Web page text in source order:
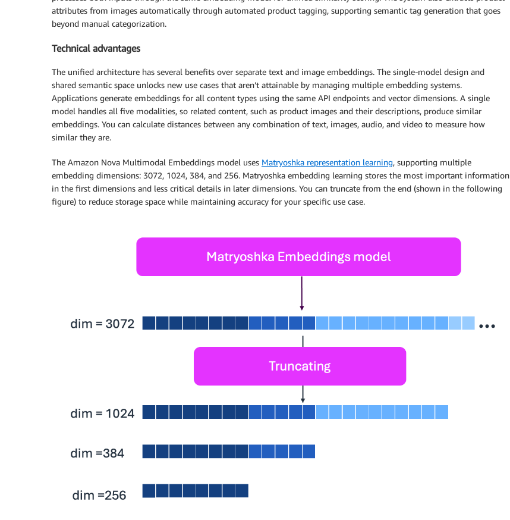
attributes from images automatically through automated product tagging, supporting semantic tag generation that goes
beyond manual categorization.
Technical advantages
The unified architecture has several benefits over separate text and image embeddings. The single-model design and
shared semantic space unlocks new use cases that aren’t attainable by managing multiple embedding systems.
Applications generate embeddings for all content types using the same API endpoints and vector dimensions. A single
model handles all five modalities, so related content, such as product images and their descriptions, produce similar
embeddings. You can calculate distances between any combination of text, images, audio, and video to measure how
similar they are.
The Amazon Nova Multimodal Embeddings model uses Matryoshka representation learning, supporting multiple
embedding dimensions: 3072, 1024, 384, and 256. Matryoshka embedding learning stores the most important information
in the first dimensions and less critical details in later dimensions. You can truncate from the end (shown in the following
figure) to reduce storage space while maintaining accuracy for your specific use case.